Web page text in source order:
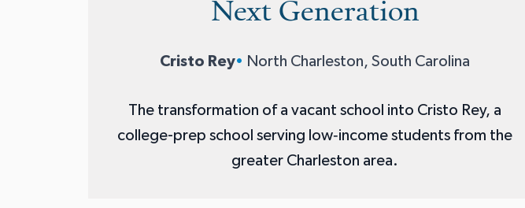
Next Generation
Cristo Rey• North Charleston, South Carolina
The transformation of a vacant school into Cristo Rey, a
college-prep school serving low‑income students from the
greater Charleston area.